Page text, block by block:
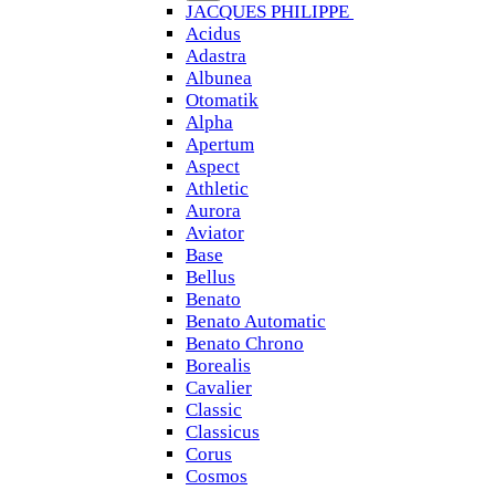
JACQUES PHILIPPE
Acidus
Adastra
Albunea
Otomatik
Alpha
Apertum
Aspect
Athletic
Aurora
Aviator
Base
Bellus
Benato
Benato Automatic
Benato Chrono
Borealis
Cavalier
Classic
Classicus
Corus
Cosmos